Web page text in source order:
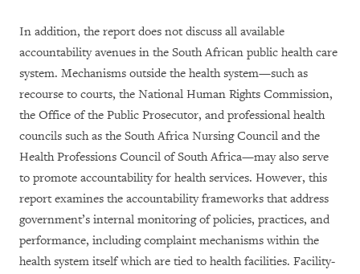
In addition, the report does not discuss all available
accountability avenues in the South African public health care
system. Mechanisms outside the health system—such as
recourse to courts, the National Human Rights Commission,
the Office of the Public Prosecutor, and professional health
councils such as the South Africa Nursing Council and the
Health Professions Council of South Africa—may also serve
to promote accountability for health services. However, this
report examines the accountability frameworks that address
government’s internal monitoring of policies, practices, and
performance, including complaint mechanisms within the
health system itself which are tied to health facilities. Facility-